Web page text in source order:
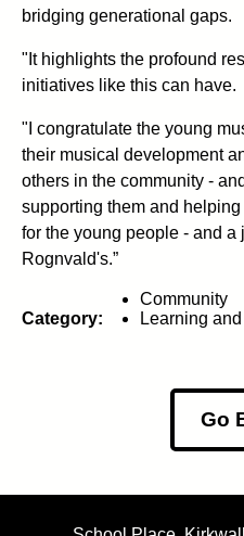
bridging generational gaps.
"It highlights the profound
initiatives like this can have.
"I congratulate the young
their musical development
others in the community -
supporting them and
for the young people - and a
Rognvald's.”
Category:
Community
Learning
Go